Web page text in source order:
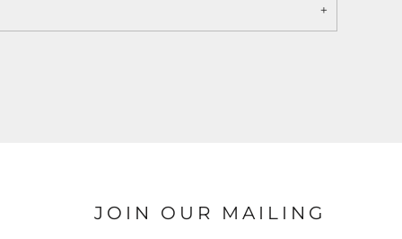
JOIN OUR MAILING